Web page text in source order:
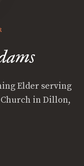
Elder serving
in Dillon,